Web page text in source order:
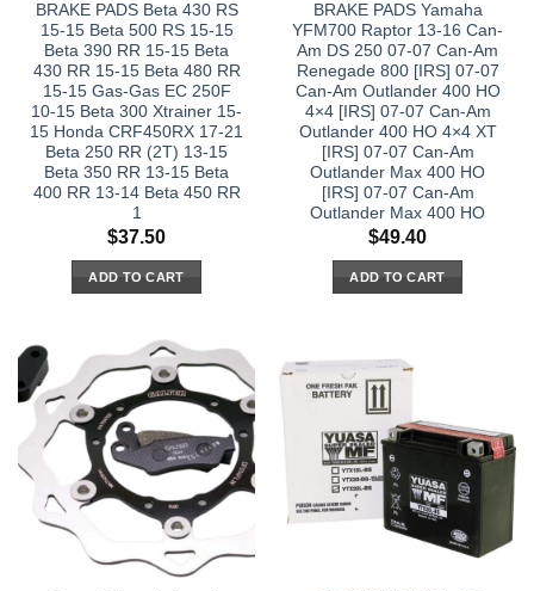
BRAKE PADS Beta 430 RS
15-15 Beta 500 RS 15-15
Beta 390 RR 15-15 Beta
430 RR 15-15 Beta 480 RR
15-15 Gas-Gas EC 250F
10-15 Beta 300 Xtrainer 15-
15 Honda CRF450RX 17-21
Beta 250 RR (2T) 13-15
Beta 350 RR 13-15 Beta
400 RR 13-14 Beta 450 RR
1
$37.50
ADD TO CART
BRAKE PADS Yamaha
YFM700 Raptor 13-16 Can-
Am DS 250 07-07 Can-Am
Renegade 800 [IRS] 07-07
Can-Am Outlander 400 HO
4×4 [IRS] 07-07 Can-Am
Outlander 400 HO 4×4 XT
[IRS] 07-07 Can-Am
Outlander Max 400 HO
[IRS] 07-07 Can-Am
Outlander Max 400 HO
$49.40
ADD TO CART